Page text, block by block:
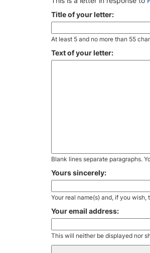
Title of your letter:
At least 5 and no more than 55
Text of your letter:
Blank lines separate paragraphs.
Yours sincerely:
Your real name(s) and, if you
Your email address:
This will neither be displayed nor